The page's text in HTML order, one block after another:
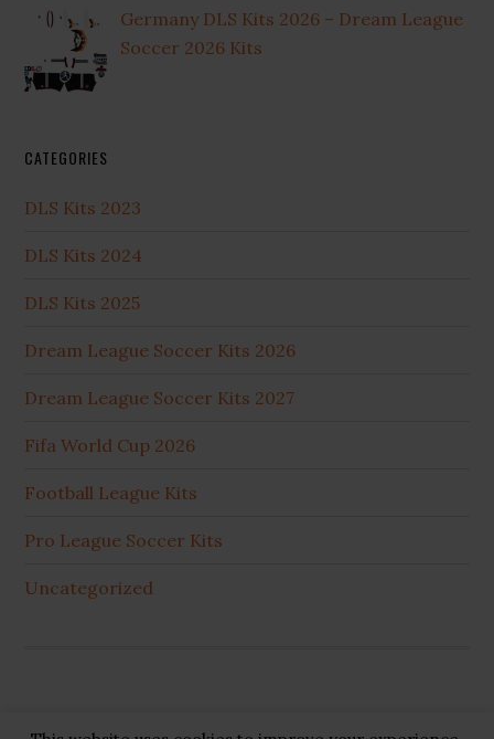
Germany DLS Kits 2026 – Dream League
Soccer 2026 Kits
CATEGORIES
DLS Kits 2023
DLS Kits 2024
DLS Kits 2025
Dream League Soccer Kits 2026
Dream League Soccer Kits 2027
Fifa World Cup 2026
Football League Kits
Pro League Soccer Kits
Uncategorized